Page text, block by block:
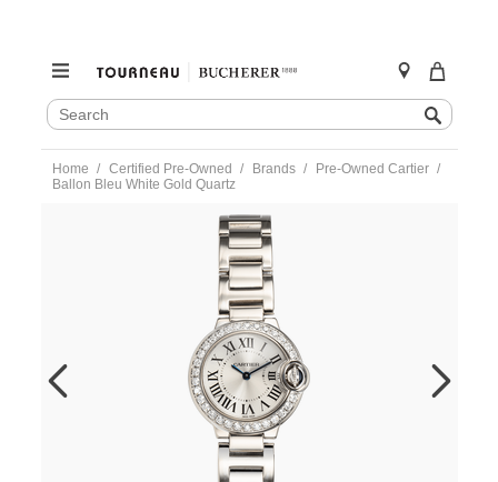
SEARCH
CATALOG
Search
content
Home Certified Pre-Owned Brands
Pre-Owned Cartier
Ballon Bleu White Gold Quartz
https://www.tourneau.com/watches/pre-